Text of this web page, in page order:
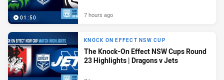
01:50 7 hours ago
KNOCK ON EFFECT NSW CUP
The Knock-On Effect NSW Cups Round
23 Highlights | Dragons v Jets